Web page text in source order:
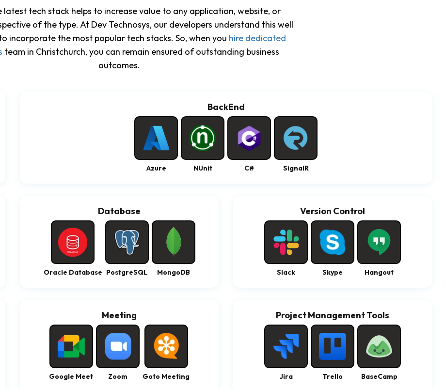
latest tech stack helps to increase value to any application, website, or
of the type. At Dev Technosys, our developers understand this well
incorporate the most popular tech stacks. So, when you hire dedicated
team in Christchurch, you can remain ensured of outstanding business
outcomes.
BackEnd
Azure NUnit C# SignalR
Database
Oracle Database PostgreSQL MongoDB
Version Control
Slack Skype Hangout
Meeting
Google Meet Zoom Goto Meeting
Project Management Tools
Jira Trello BaseCamp